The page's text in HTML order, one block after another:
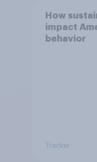
How
impact
behavior
Tracker